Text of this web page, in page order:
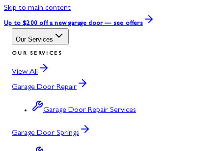
Skip to main content
Up to $200 off a new garage door — see offers
Our Services
OUR SERVICES
View All
Garage Door Repair
Garage Door Repair Services
Garage Door Springs